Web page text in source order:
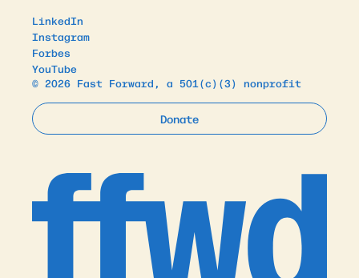
LinkedIn
Instagram
Forbes
YouTube
© 2026 Fast Forward, a 501(c)(3) nonprofit
Donate